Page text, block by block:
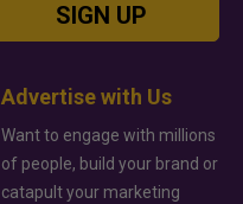
SIGN UP
Advertise with Us
Want to engage with millions
of people, build your brand or
catapult your marketing